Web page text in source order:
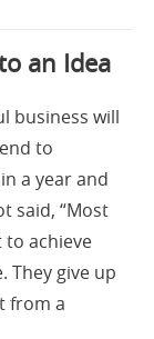
an Idea
business will
to
a year and
said, “Most
to achieve
They give up
from a